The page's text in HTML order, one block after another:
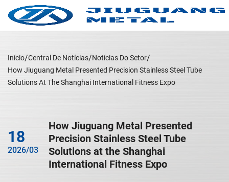
Início Central De Notícias Notícias Do Setor
How Jiuguang Metal Presented Precision Stainless Steel Tube
Solutions At The Shanghai International Fitness Expo
18
2026/03
How Jiuguang Metal Presented
Precision Stainless Steel Tube
Solutions at the Shanghai
International Fitness Expo